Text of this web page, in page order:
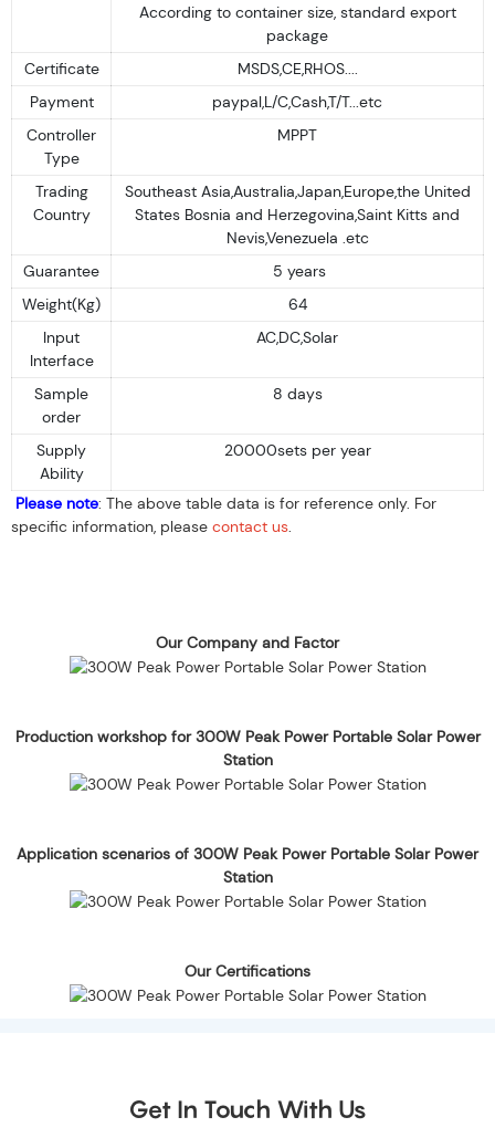
According to container size, standard export
package
Certificate
MSDS,CE,RHOS....
Payment
paypal,L/C,Cash,T/T...etc
Controller
Type
MPPT
Trading
Country
Southeast Asia,Australia,Japan,Europe,the United
States Bosnia and Herzegovina,Saint Kitts and
Nevis,Venezuela .etc
Guarantee
5 years
Weight(Kg)
64
Input
Interface
AC,DC,Solar
Sample
order
8 days
Supply
Ability
20000sets per year
Please note: The above table data is for reference only. For
specific information, please contact us.
Our Company and Factor
Production workshop for 300W Peak Power Portable Solar Power
Station
Application scenarios of 300W Peak Power Portable Solar Power
Station
Our Certifications
Get In Touch With Us